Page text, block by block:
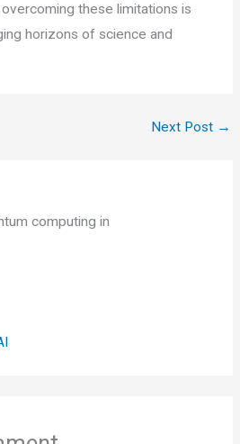
these limitations is
horizons of science and
Next Post →
computing in